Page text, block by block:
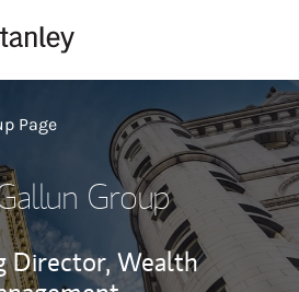
Page
Group
Director, Wealth